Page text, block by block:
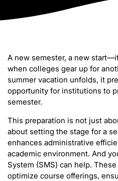
A new semester, a new
when colleges gear up for
summer vacation unfolds, it
opportunity for institutions to
semester.
This preparation is not just
about setting the stage for a
enhances administrative
academic environment. And
System (SMS) can help.
optimize course offerings,